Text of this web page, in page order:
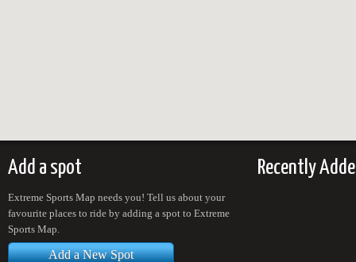
Add a spot
Extreme Sports Map needs you! Tell us about your
favourite places to ride by adding a spot to Extreme
Sports Map.
Add a New Spot
Recently